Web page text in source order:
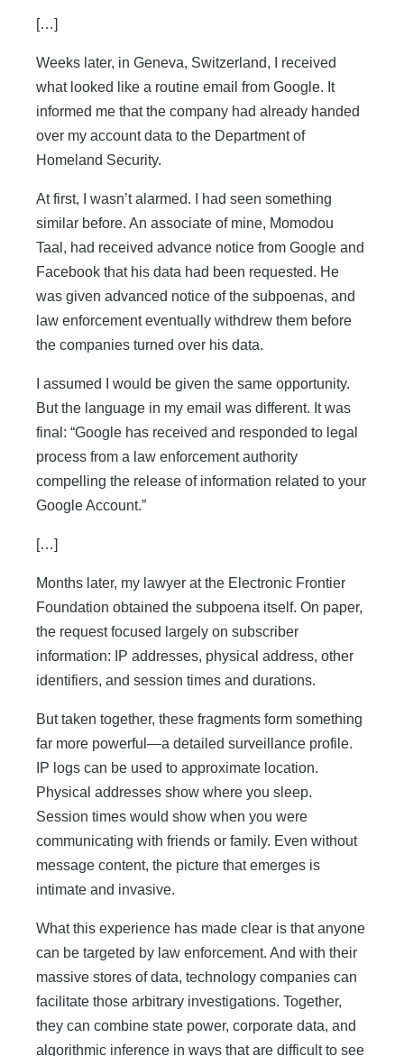
[…]
Weeks later, in Geneva, Switzerland, I received
what looked like a routine email from Google. It
informed me that the company had already handed
over my account data to the Department of
Homeland Security.
At first, I wasn’t alarmed. I had seen something
similar before. An associate of mine, Momodou
Taal, had received advance notice from Google and
Facebook that his data had been requested. He
was given advanced notice of the subpoenas, and
law enforcement eventually withdrew them before
the companies turned over his data.
I assumed I would be given the same opportunity.
But the language in my email was different. It was
final: “Google has received and responded to legal
process from a law enforcement authority
compelling the release of information related to your
Google Account.”
[…]
Months later, my lawyer at the Electronic Frontier
Foundation obtained the subpoena itself. On paper,
the request focused largely on subscriber
information: IP addresses, physical address, other
identifiers, and session times and durations.
But taken together, these fragments form something
far more powerful—a detailed surveillance profile.
IP logs can be used to approximate location.
Physical addresses show where you sleep.
Session times would show when you were
communicating with friends or family. Even without
message content, the picture that emerges is
intimate and invasive.
What this experience has made clear is that anyone
can be targeted by law enforcement. And with their
massive stores of data, technology companies can
facilitate those arbitrary investigations. Together,
they can combine state power, corporate data, and
algorithmic inference in ways that are difficult to see